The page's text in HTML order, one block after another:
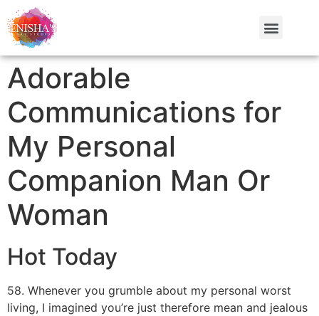
Adorable
Communications for
My Personal
Companion Man Or
Woman
Hot Today
58. Whenever you grumble about my personal worst
living, I imagined you’re just therefore mean and jealous